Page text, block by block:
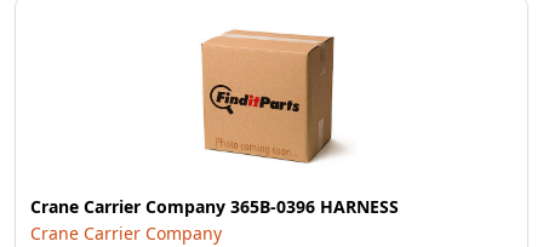
Crane Carrier Company 365B-0396 HARNESS
Crane Carrier Company